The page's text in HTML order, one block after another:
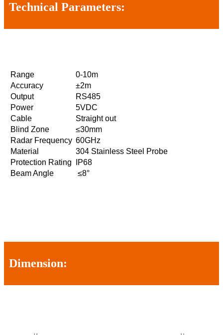
Technical Parameters:
Range
0-10m
Accuracy
±2m
Output
RS485
Power
5VDC
Cable
Straight out
Blind Zone
≤30mm
Radar Frequency 60GHz
Material
304 Stainless Steel Probe
Protection Rating
IP68
Beam Angle
≤8°
Dimension: